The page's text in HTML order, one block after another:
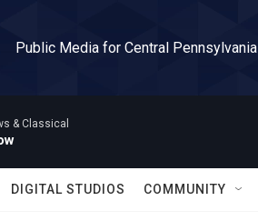
Public Media for Central Pennsylvania
& Classical
DIGITAL STUDIOS COMMUNITY